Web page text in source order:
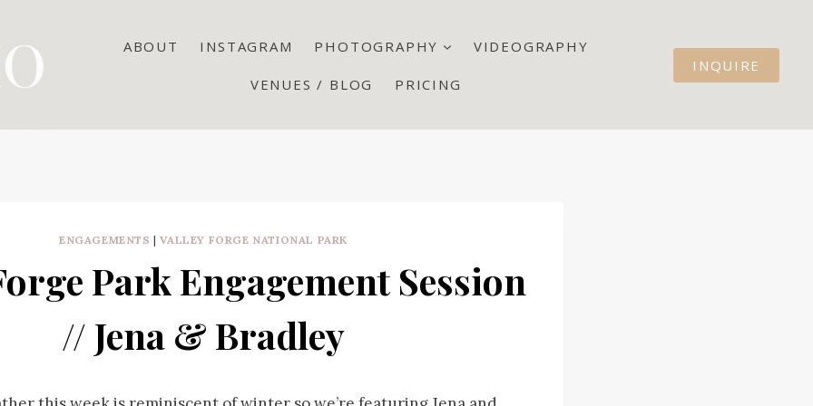
ABOUT INSTAGRAM PHOTOGRAPHY VIDEOGRAPHY
VENUES / BLOG PRICING
INQUIRE
ENGAGEMENTS |VALLEY FORGE NATIONAL PARK
Park Engagement Session
// Jena & Bradley